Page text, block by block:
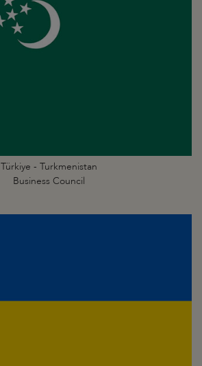
Türkiye - Turkmenistan
Business Council